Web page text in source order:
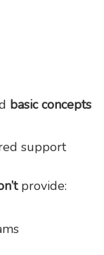
basic concepts
support
provide: